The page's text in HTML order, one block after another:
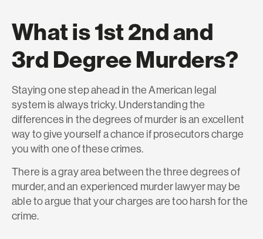
What is 1st 2nd and
3rd Degree Murders?
Staying one step ahead in the American legal
system is always tricky. Understanding the
differences in the degrees of murder is an excellent
way to give yourself a chance if prosecutors charge
you with one of these crimes.
There is a gray area between the three degrees of
murder, and an experienced murder lawyer may be
able to argue that your charges are too harsh for the
crime.